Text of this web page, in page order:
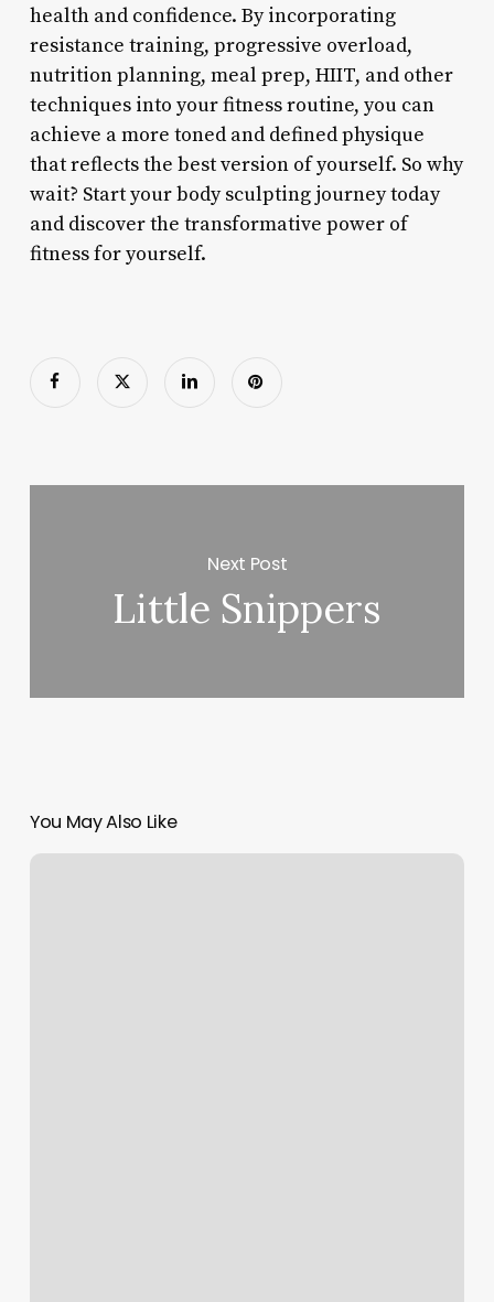
health and confidence. By incorporating
resistance training, progressive overload,
nutrition planning, meal prep, HIIT, and other
techniques into your fitness routine, you can
achieve a more toned and defined physique
that reflects the best version of yourself. So why
wait? Start your body sculpting journey today
and discover the transformative power of
fitness for yourself.
Next Post
Little Snippers
You May Also Like
Naturally